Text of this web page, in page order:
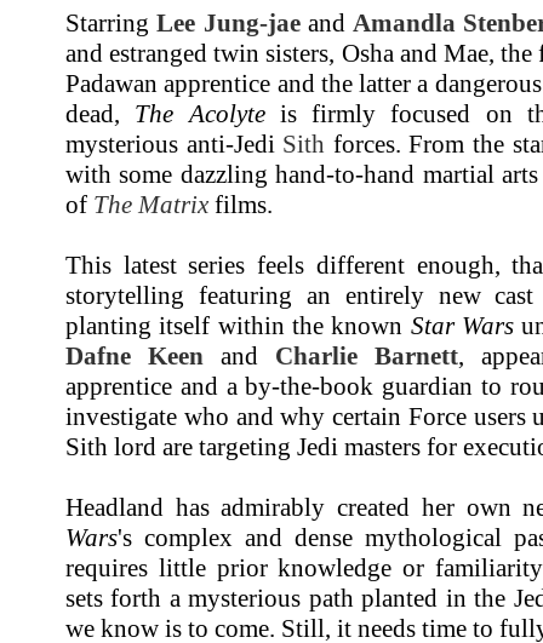
StarringLee Jung-jaeand Amandla
and estranged twin sisters, Osha and Mae,
Padawan apprentice and the latter a
dead, The Acolyteis firmly focused on
mysterious anti-Jedi Sith forces. From the
with some dazzling hand-to-hand martial
of The Matrix films.
This latest series feels different enough,
storytelling featuring an entirely new
planting itself within the known Star Wars
Dafne Keen and Charlie Barnett,
apprentice and a by-the-book guardian to
investigate who and why certain Force users
Sith lord are targeting Jedi masters for
Headland has admirably created her own
Wars's complex and dense mythological
requires little prior knowledge or
sets forth a mysterious path planted in the
we know is to come. Still, it needs time to